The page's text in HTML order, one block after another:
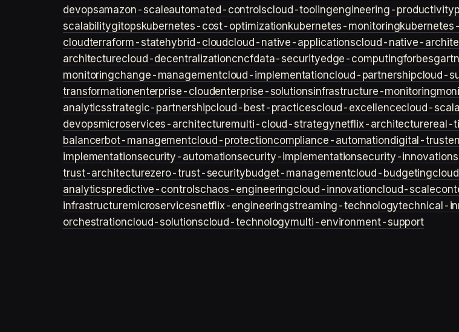
devopsamazon-scaleautomated-controlscloud-toolingengineering-productivity
scalabilitygitopskubernetes-cost-optimizationkubernetes-monitoring
cloudterraform-statehybrid-cloudcloud-native-applicationscloud-native-
architecturecloud-decentralizationcncfdata-securityedge-computingforbes
monitoringchange-managementcloud-implementationcloud-partnershipcloud-
transformationenterprise-cloudenterprise-solutionsinfrastructure-monitoring
analyticsstrategic-partnershipcloud-best-practicescloud-excellencecloud-
devopsmicroservices-architecturemulti-cloud-strategynetflix-architecturereal-
balancerbot-managementcloud-protectioncompliance-automationdigital-trust
implementationsecurity-automationsecurity-implementationsecurity-innovation
trust-architecturezero-trust-securitybudget-managementcloud-budgeting
analyticspredictive-controlschaos-engineeringcloud-innovationcloud-scale
infrastructuremicroservicesnetflix-engineeringstreaming-technologytechnical-
orchestrationcloud-solutionscloud-technologymulti-environment-support